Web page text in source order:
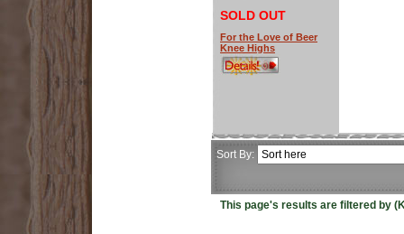
SOLD OUT
For the Love of Beer
Knee Highs
Sort By:
This page's results are filtered by